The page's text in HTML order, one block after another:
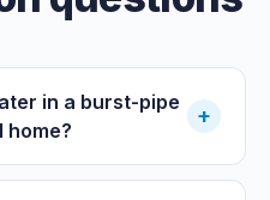
in a burst-pipe
home?
+